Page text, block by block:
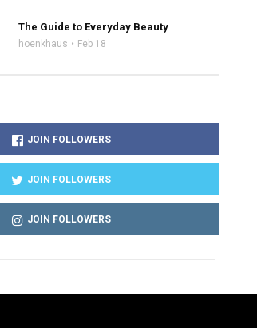
The Guide to Everyday Beauty
hoenkhaus Feb 18
JOIN FOLLOWERS
JOIN FOLLOWERS
JOIN FOLLOWERS